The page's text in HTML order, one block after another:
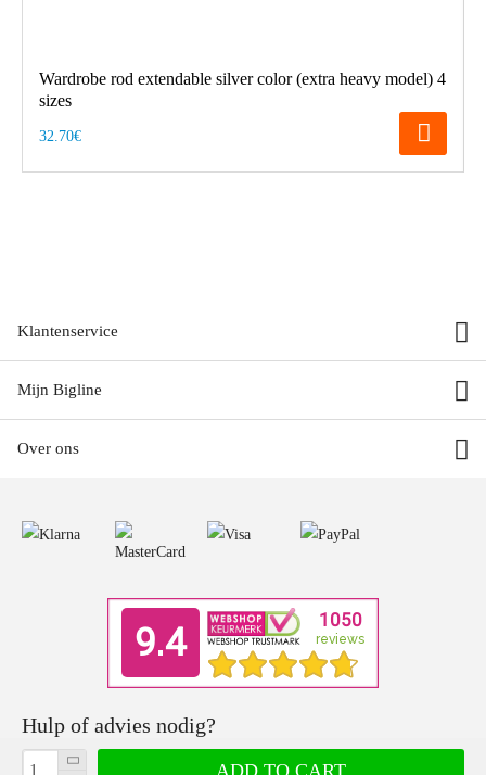
ADD TO CART
Wardrobe rod extendable silver color (extra heavy model) 4
sizes
32.70€
Klantenservice
Mijn Bigline
Over ons
Hulp of advies nodig?
Ons team met product specialisten geven je graag deskundig advies.